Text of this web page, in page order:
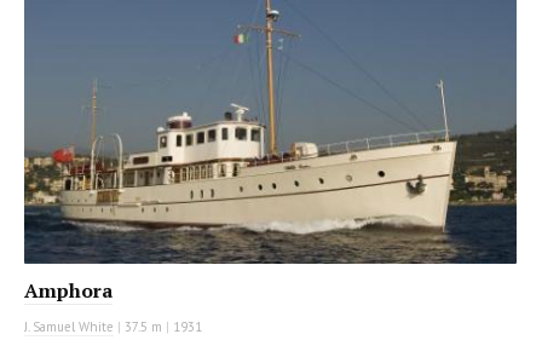
Amphora
J. Samuel White | 37.5 m | 1931